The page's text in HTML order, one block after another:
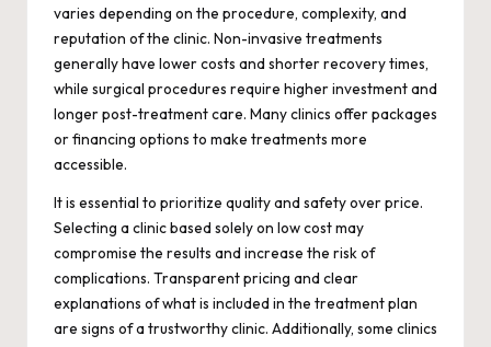
varies depending on the procedure, complexity, and
reputation of the clinic. Non-invasive treatments
generally have lower costs and shorter recovery times,
while surgical procedures require higher investment and
longer post-treatment care. Many clinics offer packages
or financing options to make treatments more
accessible.
It is essential to prioritize quality and safety over price.
Selecting a clinic based solely on low cost may
compromise the results and increase the risk of
complications. Transparent pricing and clear
explanations of what is included in the treatment plan
are signs of a trustworthy clinic. Additionally, some clinics